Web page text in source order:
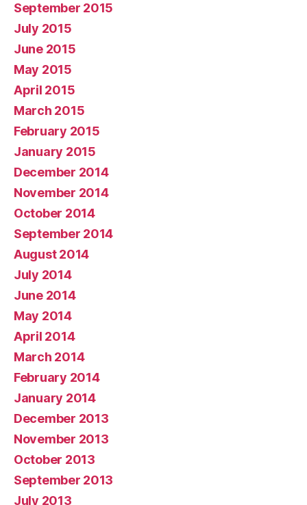
September 2015
July 2015
June 2015
May 2015
April 2015
March 2015
February 2015
January 2015
December 2014
November 2014
October 2014
September 2014
August 2014
July 2014
June 2014
May 2014
April 2014
March 2014
February 2014
January 2014
December 2013
November 2013
October 2013
September 2013
July 2013